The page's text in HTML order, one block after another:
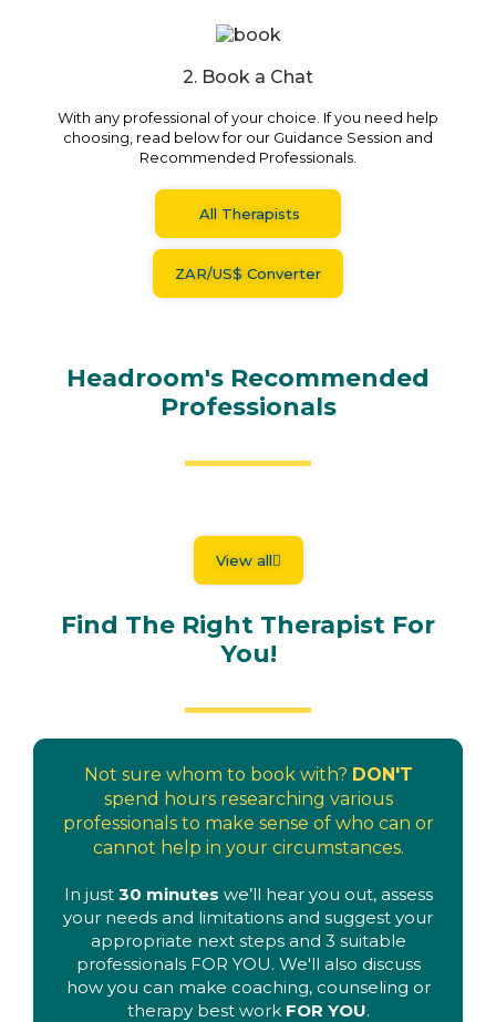
2. Book a Chat
With any professional of your choice. If you need help
choosing, read below for our Guidance Session and
Recommended Professionals.
All Therapists
ZAR/US$ Converter
Headroom's Recommended
Professionals
View all
Find The Right Therapist For
You!
Not sure whom to book with? DON'T
spend hours researching various
professionals to make sense of who can or
cannot help in your circumstances.
In just 30 minutes we’ll hear you out, assess
your needs and limitations and suggest your
appropriate next steps and 3 suitable
professionals FOR YOU. We'll also discuss
how you can make coaching, counseling or
therapy best work FOR YOU.